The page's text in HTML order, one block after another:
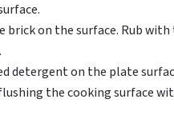
brick on the surface. Rub with
detergent on the plate
the cooking surface